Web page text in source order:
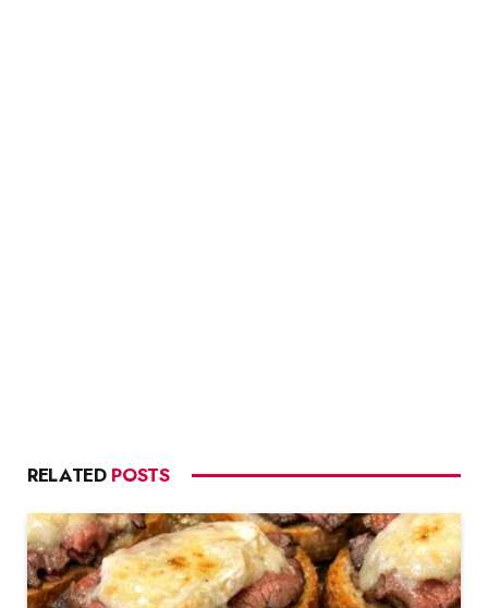
RELATED POSTS